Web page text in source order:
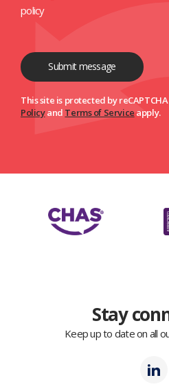
policy
This site is protected by
Policyand Terms of Service apply.
Stay
Keep up to date on all
Polmil